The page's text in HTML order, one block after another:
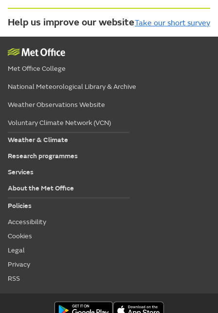
Help us improve our websiteTake our short survey
Met Office College
National Meteorological Library & Archive
Weather Observations Website
Voluntary Climate Network (VCN)
Weather & Climate
Research programmes
Services
About the Met Office
Policies
Accessibility
Cookies
Legal
Privacy
RSS